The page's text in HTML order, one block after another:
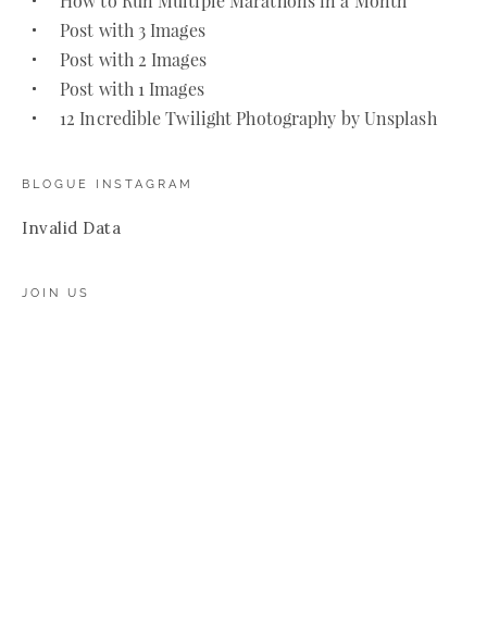
Post with 3 Images
Post with 2 Images
Post with 1 Images
12 Incredible Twilight Photography by Unsplash
BLOGUE INSTAGRAM
Invalid Data
JOIN US